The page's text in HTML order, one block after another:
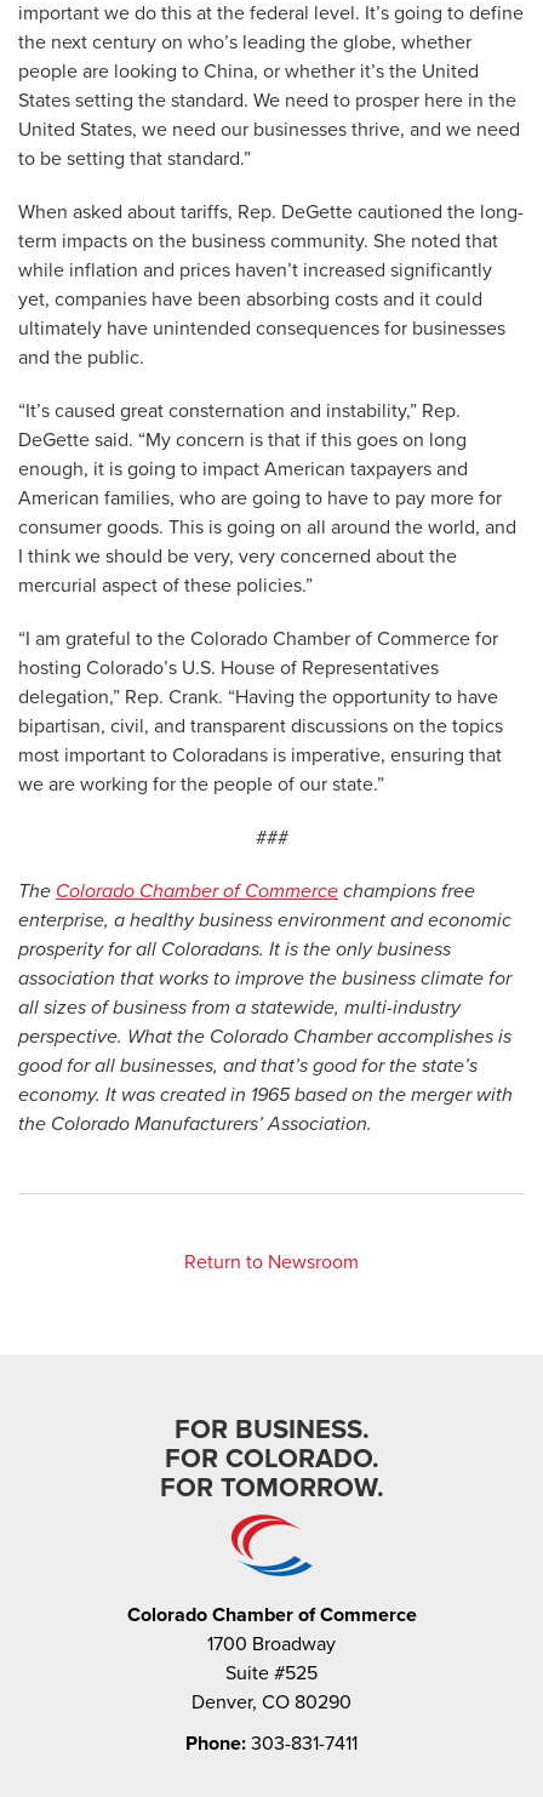
important we do this at the federal level. It’s going to define
the next century on who’s leading the globe, whether
people are looking to China, or whether it’s the United
States setting the standard. We need to prosper here in the
United States, we need our businesses thrive, and we need
to be setting that standard.”
When asked about tariffs, Rep. DeGette cautioned the long-
term impacts on the business community. She noted that
while inflation and prices haven’t increased significantly
yet, companies have been absorbing costs and it could
ultimately have unintended consequences for businesses
and the public.
“It’s caused great consternation and instability,” Rep.
DeGette said. “My concern is that if this goes on long
enough, it is going to impact American taxpayers and
American families, who are going to have to pay more for
consumer goods. This is going on all around the world, and
I think we should be very, very concerned about the
mercurial aspect of these policies.”
“I am grateful to the Colorado Chamber of Commerce for
hosting Colorado’s U.S. House of Representatives
delegation,” Rep. Crank. “Having the opportunity to have
bipartisan, civil, and transparent discussions on the topics
most important to Coloradans is imperative, ensuring that
we are working for the people of our state.”
###
The Colorado Chamber of Commerce champions free
enterprise, a healthy business environment and economic
prosperity for all Coloradans. It is the only business
association that works to improve the business climate for
all sizes of business from a statewide, multi-industry
perspective. What the Colorado Chamber accomplishes is
good for all businesses, and that’s good for the state’s
economy. It was created in 1965 based on the merger with
the Colorado Manufacturers’ Association.
Return to Newsroom
FOR BUSINESS.
FOR COLORADO.
FOR TOMORROW.
Colorado Chamber of Commerce
1700 Broadway
Suite #525
Denver, CO 80290
Phone: 303-831-7411